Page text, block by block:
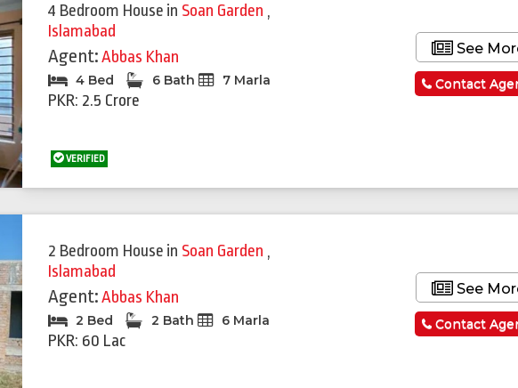
4 Bedroom House in Soan Garden ,
Islamabad
Agent:Abbas Khan
4 Bed 6 Bath 7 Marla
PKR: 2.5 Crore
VERIFIED
See
Contact
2 Bedroom House in Soan Garden ,
Islamabad
Agent:Abbas Khan
2 Bed 2 Bath 6 Marla
PKR: 60 Lac
See
Contact